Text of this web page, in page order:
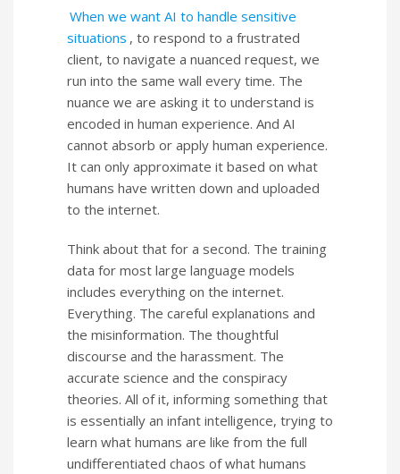
When we want AI to handle sensitive
situations , to respond to a frustrated
client, to navigate a nuanced request, we
run into the same wall every time. The
nuance we are asking it to understand is
encoded in human experience. And AI
cannot absorb or apply human experience.
It can only approximate it based on what
humans have written down and uploaded
to the internet.
Think about that for a second. The training
data for most large language models
includes everything on the internet.
Everything. The careful explanations and
the misinformation. The thoughtful
discourse and the harassment. The
accurate science and the conspiracy
theories. All of it, informing something that
is essentially an infant intelligence, trying to
learn what humans are like from the full
undifferentiated chaos of what humans